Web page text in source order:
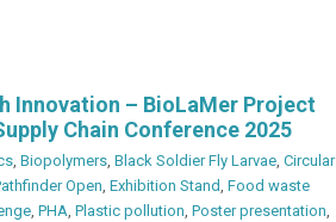
Innovation – BioLaMer Project
Chain Conference 2025
, Biopolymers, Black Soldier Fly Larvae, Circular
Open, Exhibition Stand, Food waste
, PHA, Plastic pollution, Poster presentation,